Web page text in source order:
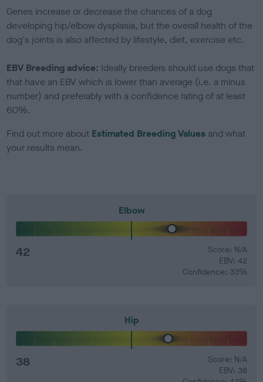
Genes increase or decrease the chances of a dog
developing hip/elbow dysplasia, but the overall health of the
dog's joints is also affected by lifestyle, diet, exercise etc.
EBV Breeding advice: Ideally breeders should use dogs that
that have an EBV which is lower than average (i.e. a minus
number) and preferably with a confidence rating of at least
60%.
Find out more about Estimated Breeding Values and what
your results mean.
Elbow
42
Score: N/A
EBV: 42
Confidence: 33%
Hip
38
Score: N/A
EBV: 38